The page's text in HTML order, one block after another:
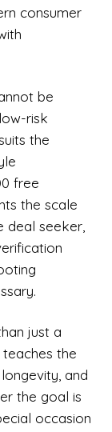
consumer
be
risk
the
free
the scale
seeker,
just a
the
and
the goal is
occasion